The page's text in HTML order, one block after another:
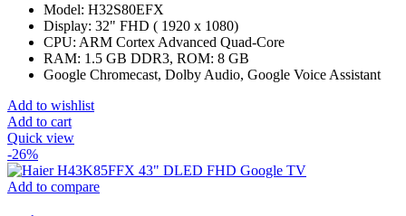
Model: H32S80EFX
Display: 32" FHD ( 1920 x 1080)
CPU: ARM Cortex Advanced Quad-Core
RAM: 1.5 GB DDR3, ROM: 8 GB
Google Chromecast, Dolby Audio, Google Voice Assistant
Add to wishlist
Add to cart
Quick view
-26%
Add to compare